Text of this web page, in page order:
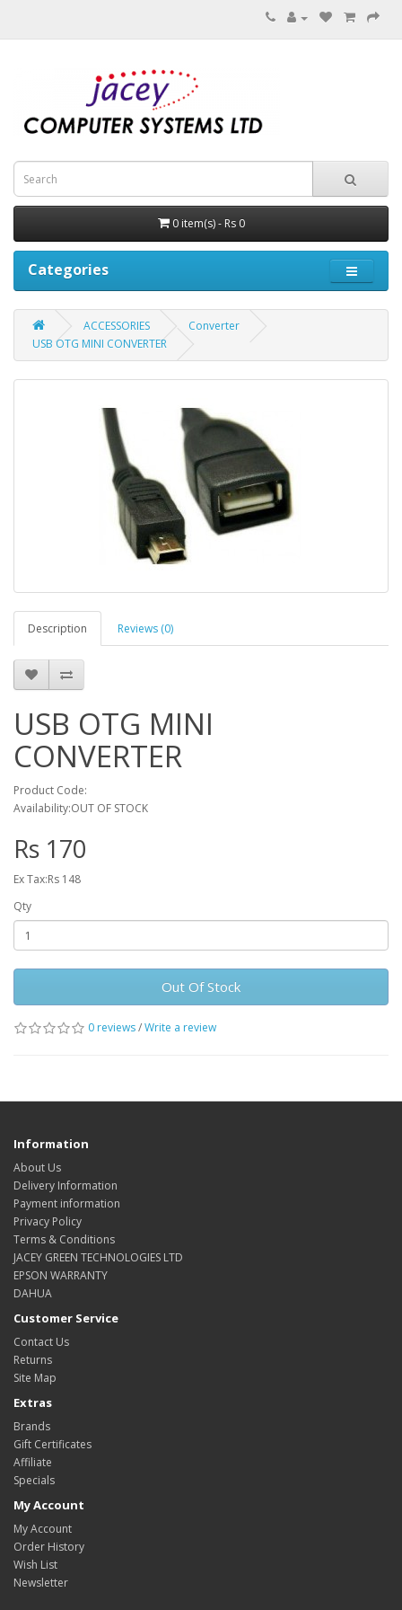
0 item(s) - Rs 0
Categories
ACCESSORIES
Converter
USB OTG MINI CONVERTER
Description Reviews (0)
USB OTG MINI
CONVERTER
Product Code:
Availability:OUT OF STOCK
Rs 170
Ex Tax:Rs 148
Qty
Out Of Stock
0 reviews/Write a review
Information
About Us
Delivery Information
Payment information
Privacy Policy
Terms & Conditions
JACEY GREEN TECHNOLOGIES LTD
EPSON WARRANTY
DAHUA
Customer Service
Contact Us
Returns
Site Map
Extras
Brands
Gift Certificates
Affiliate
Specials
My Account
My Account
Order History
Wish List
Newsletter